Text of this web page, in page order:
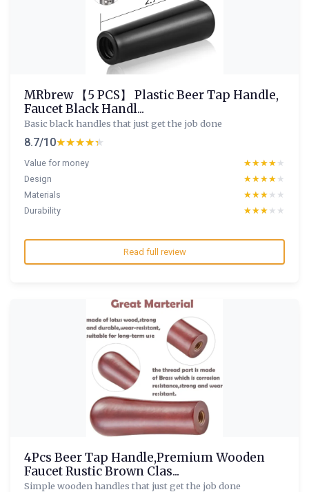
MRbrew 【5 PCS】 Plastic Beer Tap Handle,
Faucet Black Handl...
Basic black handles that just get the job done
8.7/10★★★★★
★★★★★
Value for money ★★★★★
★★★★★
Design
★★★★★
★★★★★
Materials
★★★★★
★★★★★
Durability
★★★★★
★★★★★
Read full review
4Pcs Beer Tap Handle,Premium Wooden
Faucet Rustic Brown Clas...
Simple wooden handles that just get the job done